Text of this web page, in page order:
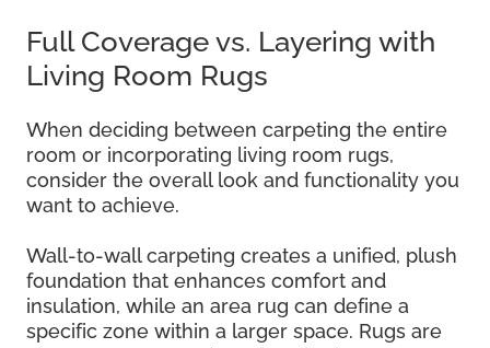
Full Coverage vs. Layering with
Living Room Rugs
When deciding between carpeting the entire
room or incorporating living room rugs,
consider the overall look and functionality you
want to achieve.
Wall-to-wall carpeting creates a unified, plush
foundation that enhances comfort and
insulation, while an area rug can define a
specific zone within a larger space. Rugs are